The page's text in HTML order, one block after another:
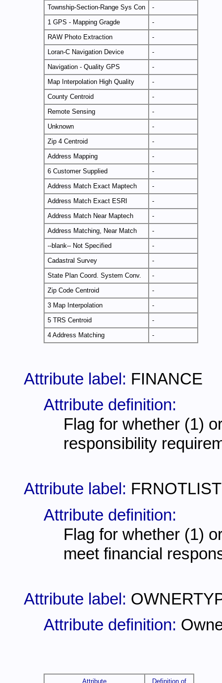
Township-Section-Range Sys Con
-
1 GPS - Mapping Gragde
-
RAW Photo Extraction
-
Loran-C Navigation Device
-
Navigation - Quality GPS
-
Map Interpolation High Quality
-
County Centroid
-
Remote Sensing
-
Unknown
-
Zip 4 Centroid
-
Address Mapping
-
6 Customer Supplied
-
Address Match Exact Maptech
-
Address Match Exact ESRI
-
Address Match Near Maptech
-
Address Matching, Near Match
-
--blank-- Not Specified
-
Cadastral Survey
-
State Plan Coord. System Conv.
-
Zip Code Centroid
-
3 Map Interpolation
-
5 TRS Centroid
-
4 Address Matching
-
Attribute label: FINANCE
Attribute definition:
Flag for whether (1)
responsibility
Attribute label:
Attribute definition:
Flag for whether (1)
meet financial
Attribute label:
Attribute definition:
Attribute Definition of